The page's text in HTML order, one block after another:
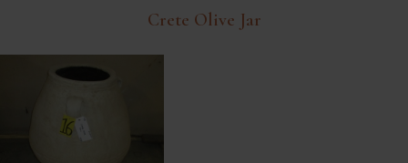
Crete Olive Jar